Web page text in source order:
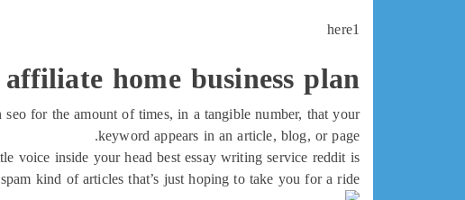
here1
home business plan
for the amount of times, in a tangible number, that your
keyword appears in an article, blog, or page.
voice inside your head best essay writing service reddit is
kind of articles that’s just hoping to take you for a ride.